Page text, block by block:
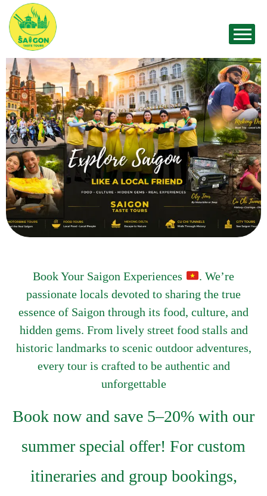
Book Your Saigon Experiences
. We’re
passionate locals devoted to sharing the true
essence of Saigon through its food, culture, and
hidden gems. From lively street food stalls and
historic landmarks to scenic outdoor adventures,
every tour is crafted to be authentic and
unforgettable
Book now and save 5–20% with our
summer special offer! For custom
itineraries and group bookings,